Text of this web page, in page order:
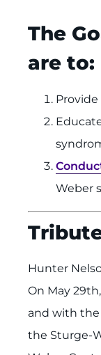
The
are to:
Provide
Weber
Hunter
On May
and with the
the Sturge-